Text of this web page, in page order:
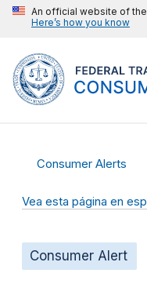
An official website of
Here’s how you know
Consumer Alerts
Vea esta página en
Consumer Alert